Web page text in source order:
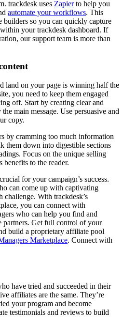
trackdesk uses Zapierto help you
automate your workflows. This
builders so you can quickly capture
your trackdesk dashboard. If
our support team is more than
land on your page is winning half the
you need to keep them engaged
off. Start by creating clear and
main message. Use persuasive and
copy.
by cramming too much information
them down into digestible sections
Focus on the unique selling
to the reader.
for your campaign’s success.
can come up with captivating
challenge. With trackdesk’s
you can connect with
who can help you find and
Get full control of your
build a proprietary affiliate pool
Marketplace. Connect with
have tried and succeeded in their
affiliates are the same. They’re
your program and become
testimonials and reviews to build